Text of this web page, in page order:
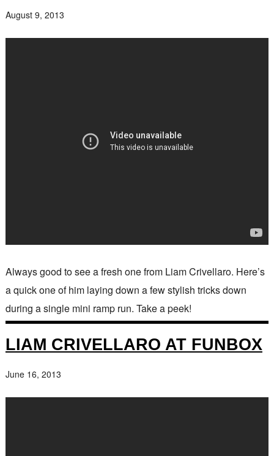
August 9, 2013
Always good to see a fresh one from Liam Crivellaro. Here’s
a quick one of him laying down a few stylish tricks down
during a single mini ramp run. Take a peek!
LIAM CRIVELLARO AT FUNBOX
June 16, 2013